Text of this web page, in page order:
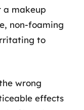
a makeup
non-foaming
to
wrong
effects